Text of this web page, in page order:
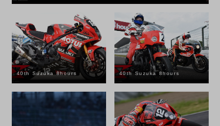
40th Suzuka 8hours 40th Suzuka 8hours